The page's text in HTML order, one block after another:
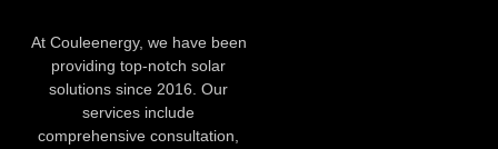
At Couleenergy, we have been
providing top-notch solar
solutions since 2016. Our
services include
comprehensive consultation,